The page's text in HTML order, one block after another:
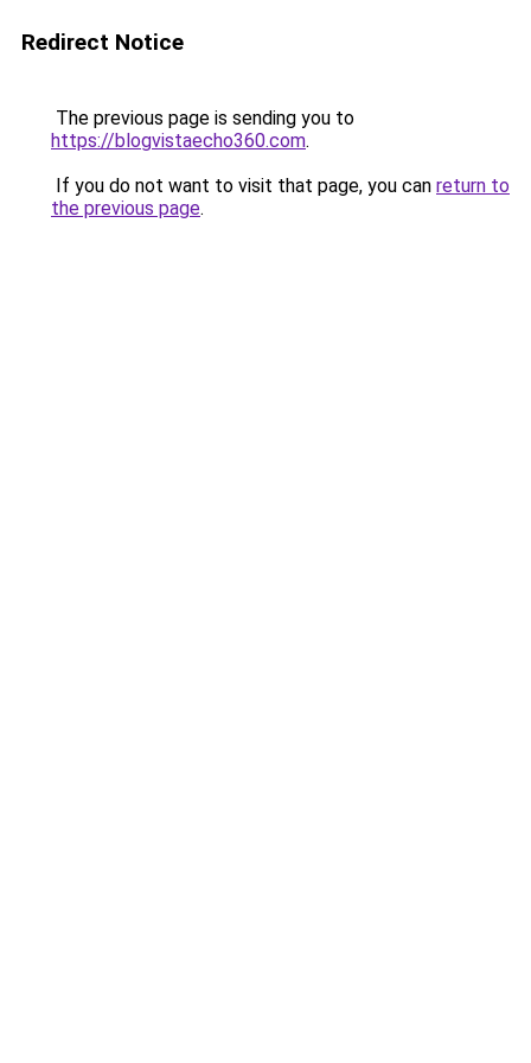
Redirect Notice
The previous page is sending you to
https://blogvistaecho360.com.
If you do not want to visit that page, you can return to
the previous page.